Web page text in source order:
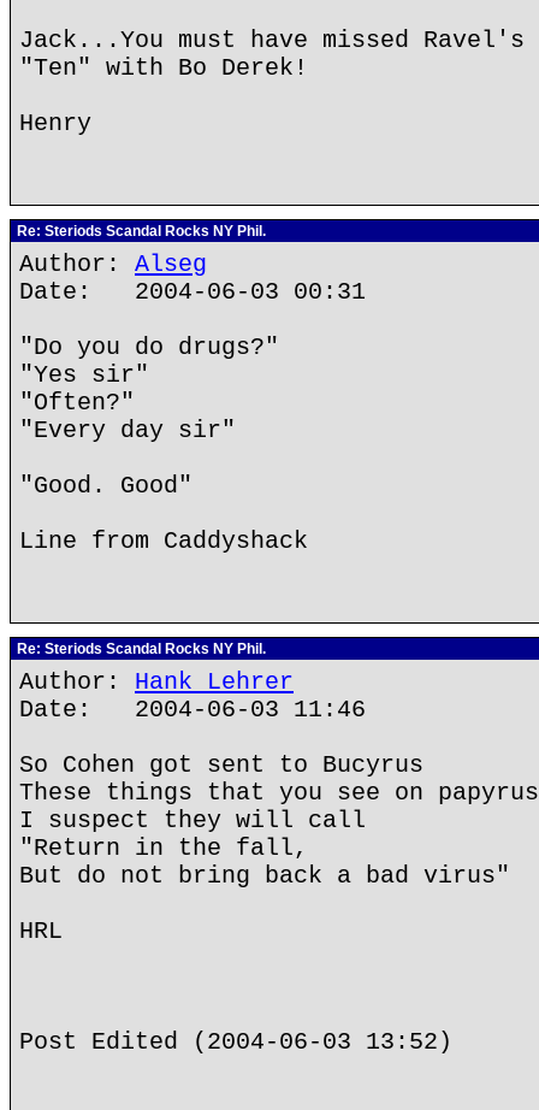
Jack...You must have missed
"Ten" with Bo Derek!
Henry
Re: Steriods Scandal Rocks NY Phil.
Author: Alseg
Date: 2004-06-03 00:31
"Do you do drugs?"
"Yes sir"
"Often?"
"Every day sir"
"Good. Good"
Line from Caddyshack
Re: Steriods Scandal Rocks NY Phil.
Author: Hank Lehrer
Date: 2004-06-03 11:46
So Cohen got sent to Bucyrus
These things that you see on papyrus
I suspect they will call
"Return in the fall,
But do not bring back a bad virus"
HRL
Post Edited (2004-06-03 13:52)